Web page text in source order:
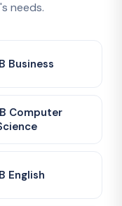
needs.
Business
Computer
English